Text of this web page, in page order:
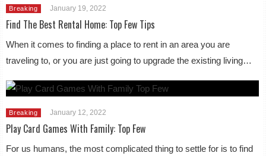
Breaking January 19, 2022
Find The Best Rental Home: Top Few Tips
When it comes to finding a place to rent in an area you are
traveling to, or you are just going to upgrade the existing living…
Breaking January 12, 2022
Play Card Games With Family: Top Few
For us humans, the most complicated thing to settle for is to find